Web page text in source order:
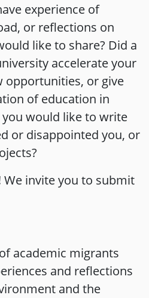
experience of
or reflections on
like to share? Did a
accelerate your
opportunities, or give
of education in
you would like to write
or disappointed you, or
We invite you to submit
academic migrants
and reflections
and the